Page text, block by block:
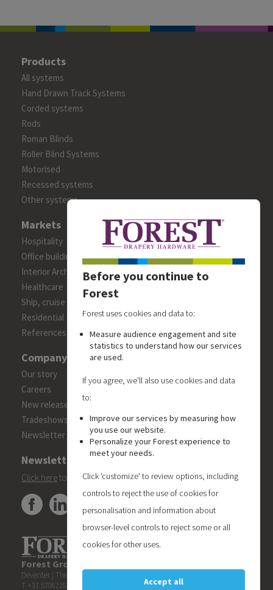
Products
All systems
Hand Drawn Track Systems
Corded systems
Rods
Roman Blinds
Roller Blind Systems
Motorised
Recessed systems
Other systems
Markets
Hospitality
Office building
Interior Architects/Designers
Healthcare
Ship, cruise and yacht constructions
Residential
References
Company
Our story
Careers
New releases
Tradeshows
Newsletter
Newsletter
Click hereto subscribe to the Forest 'On Track' newsletter.
Forest Group (Nederland) B.V.
Deventer | The Netherlands
T +31 570622850 | E
info@forestgroup.com
Before you continue to
Forest
Forest uses cookies and data to:
Measure audience engagement and site
statistics to understand how our services
are used.
If you agree, we'll also use cookies and data
to:
Improve our services by measuring how
you use our website.
Personalize your Forest experience to
meet your needs.
Click 'customize' to review options, including
controls to reject the use of cookies for
personalisation and information about
browser-level controls to reject some or all
cookies for other uses.
Accept all